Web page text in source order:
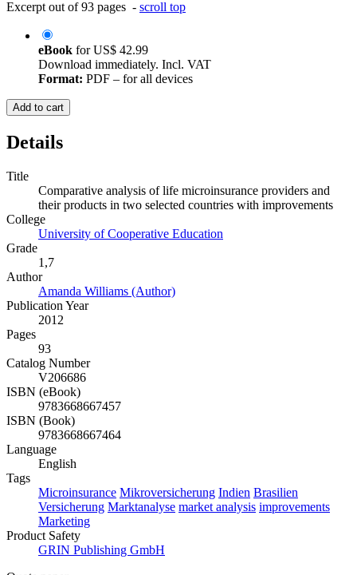
Excerpt out of 93 pages - scroll top
eBook forUS$ 42.99
Download immediately. Incl. VAT
Format: PDF – for all devices
Add to cart
Details
Title
Comparative analysis of life microinsurance providers and
their products in two selected countries with improvements
College
University of Cooperative Education
Grade
1,7
Author
Amanda Williams (Author)
Publication Year
2012
Pages
93
Catalog Number
V206686
ISBN (eBook)
9783668667457
ISBN (Book)
9783668667464
Language
English
Tags
Microinsurance Mikroversicherung Indien Brasilien
Versicherung Marktanalyse market analysis improvements
Marketing
Product Safety
GRIN Publishing GmbH